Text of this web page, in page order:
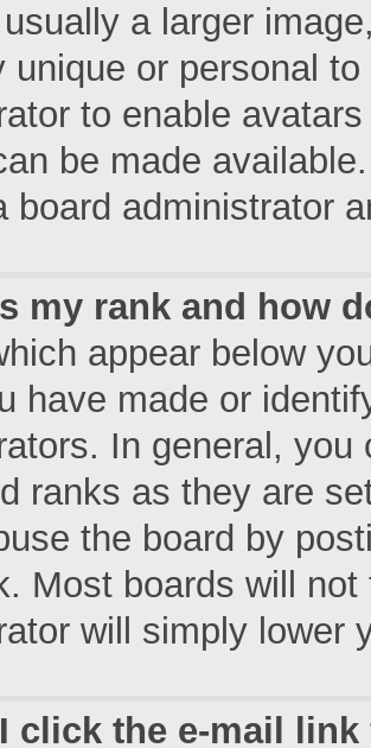
a larger
unique or personal
to enable
be made
board administrator
my rank and how
appear below
have made or
In general,
ranks as they are
the board by
Most boards will
will simply lower
click the e-mail